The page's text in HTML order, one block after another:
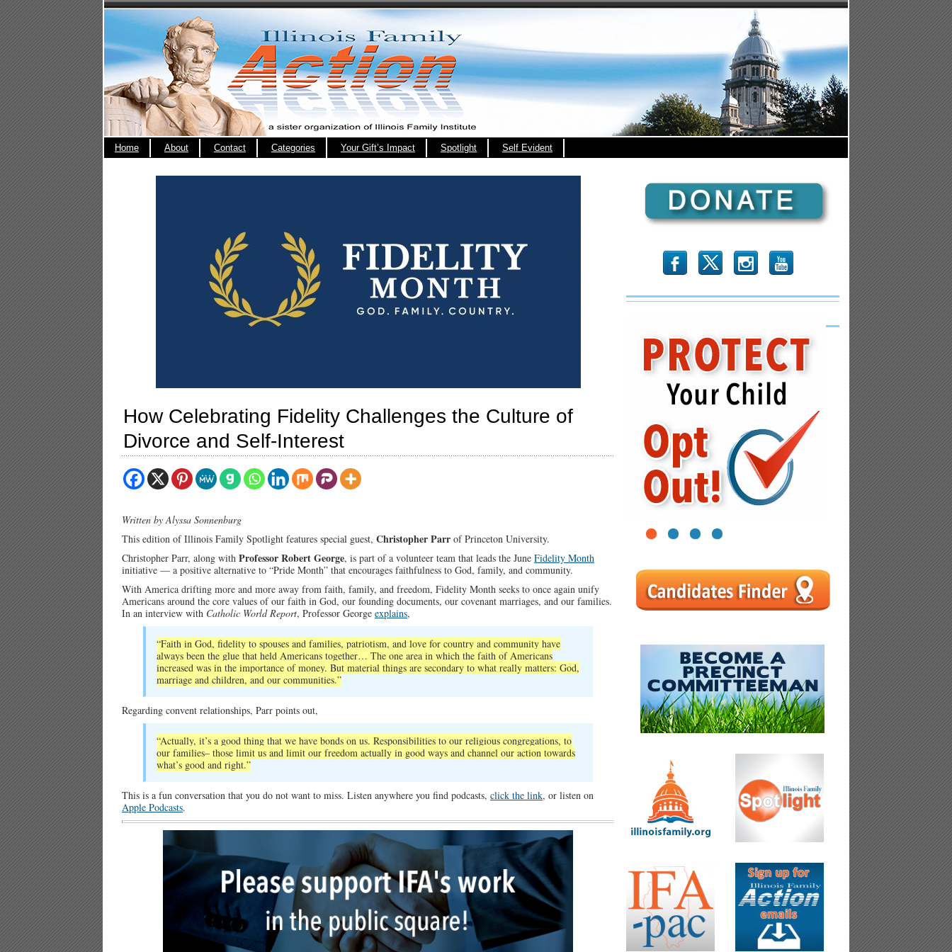
Home About Contact Categories Your Gift’s Impact Spotlight Self Evident
How Celebrating Fidelity Challenges the Culture of
Divorce and Self-Interest
Written by Alyssa Sonnenburg
This edition of Illinois Family Spotlight features special guest, Christopher Parr of Princeton University.
Christopher Parr, along with Professor Robert George, is part of a volunteer team that leads the June Fidelity Month
initiative — a positive alternative to “Pride Month” that encourages faithfulness to God, family, and community.
With America drifting more and more away from faith, family, and freedom, Fidelity Month seeks to once again unify
Americans around the core values of our faith in God, our founding documents, our covenant marriages, and our families.
In an interview with Catholic World Report, Professor George explains,
“Faith in God, fidelity to spouses and families, patriotism, and love for country and community have
always been the glue that held Americans together… The one area in which the faith of Americans
increased was in the importance of money. But material things are secondary to what really matters: God,
marriage and children, and our communities.”
Regarding convent relationships, Parr points out,
“Actually, it’s a good thing that we have bonds on us. Responsibilities to our religious congregations, to
our families– those limit us and limit our freedom actually in good ways and channel our action towards
what’s good and right.”
This is a fun conversation that you do not want to miss. Listen anywhere you find podcasts, click the link, or listen on
Apple Podcasts.
b x r
1 2 3 4